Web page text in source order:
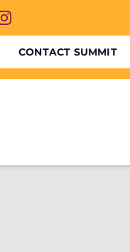
CONTACT SUMMIT